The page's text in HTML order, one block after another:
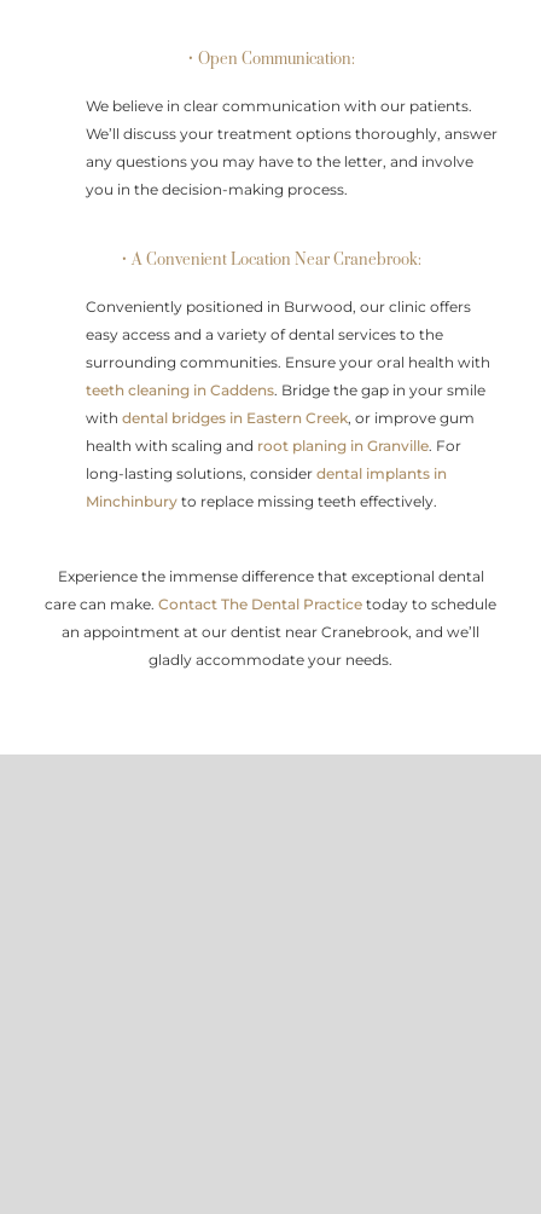
• Open Communication:
We believe in clear communication with our patients.
We’ll discuss your treatment options thoroughly, answer
any questions you may have to the letter, and involve
you in the decision-making process.
• A Convenient Location Near Cranebrook:
Conveniently positioned in Burwood, our clinic offers
easy access and a variety of dental services to the
surrounding communities. Ensure your oral health with
teeth cleaning in Caddens. Bridge the gap in your smile
withdental bridges in Eastern Creek, or improve gum
health with scaling and root planing in Granville. For
long-lasting solutions, considerdental implants in
Minchinbury to replace missing teeth effectively.
Experience the immense difference that exceptional dental
care can make. Contact The Dental Practice today to schedule
an appointment at our dentist near Cranebrook, and we’ll
gladly accommodate your needs.